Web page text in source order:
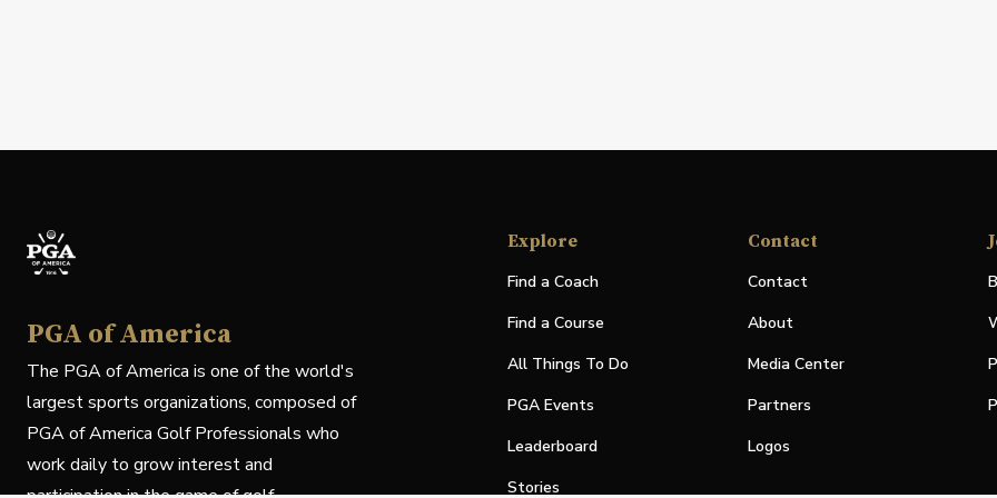
PGA of America
The PGA of America is one of the world's
largest sports organizations, composed of
PGA of America Golf Professionals who
work daily to grow interest and
Explore
Find a Coach
Find a Course
All Things To Do
PGA Events
Leaderboard
Stories
Contact
Contact
About
Media Center
Partners
Logos